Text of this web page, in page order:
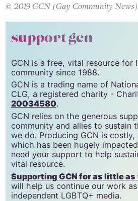
© 2019 GCN (Gay Community
support gcn
GCN is a free, vital resource for
community since 1988.
GCN is a trading name of
CLG, a registered charity -
20034580.
GCN relies on the generous
community and allies to sustain
we do. Producing GCN is
which has been hugely
need your support to help
vital resource.
Supporting GCN for as little as
will help us continue our work as
independent LGBTQ+ media.